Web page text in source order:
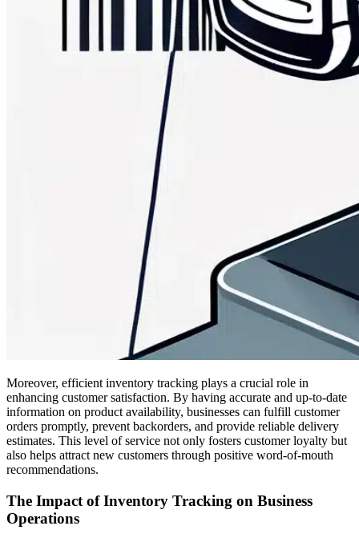
Moreover, efficient inventory tracking plays a crucial role in
enhancing customer satisfaction. By having accurate and up-to-date
information on product availability, businesses can fulfill customer
orders promptly, prevent backorders, and provide reliable delivery
estimates. This level of service not only fosters customer loyalty but
also helps attract new customers through positive word-of-mouth
recommendations.
The Impact of Inventory Tracking on Business
Operations